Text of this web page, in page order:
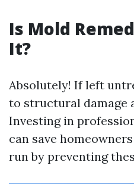
Is Mold
It?
Absolutely! If left
to structural damage
Investing in
can save
run by preventing